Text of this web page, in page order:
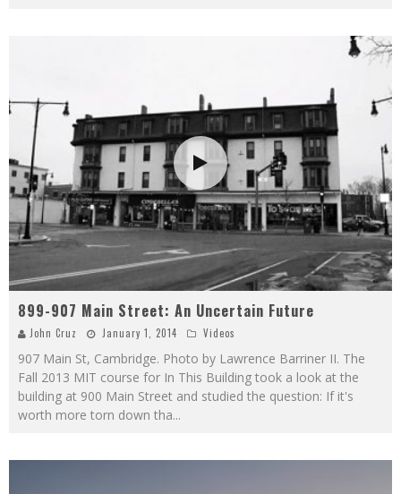
899-907 Main Street: An Uncertain Future
John Cruz January 1, 2014 Videos
907 Main St, Cambridge. Photo by Lawrence Barriner II. The
Fall 2013 MIT course for In This Building took a look at the
building at 900 Main Street and studied the question: If it's
worth more torn down tha...